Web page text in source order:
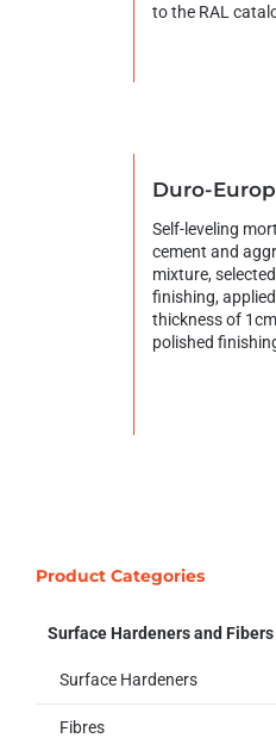
to the RAL
Duro-
Self-leveling
cement and
mixture,
finishing,
thickness of
polished
Product Categories
Surface Hardeners and Fibers
Surface Hardeners
Fibres